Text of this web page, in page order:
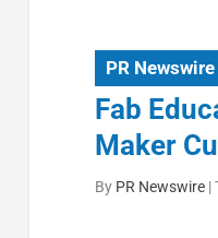
PR Newswire
Fab
Maker
By PR Newswire|